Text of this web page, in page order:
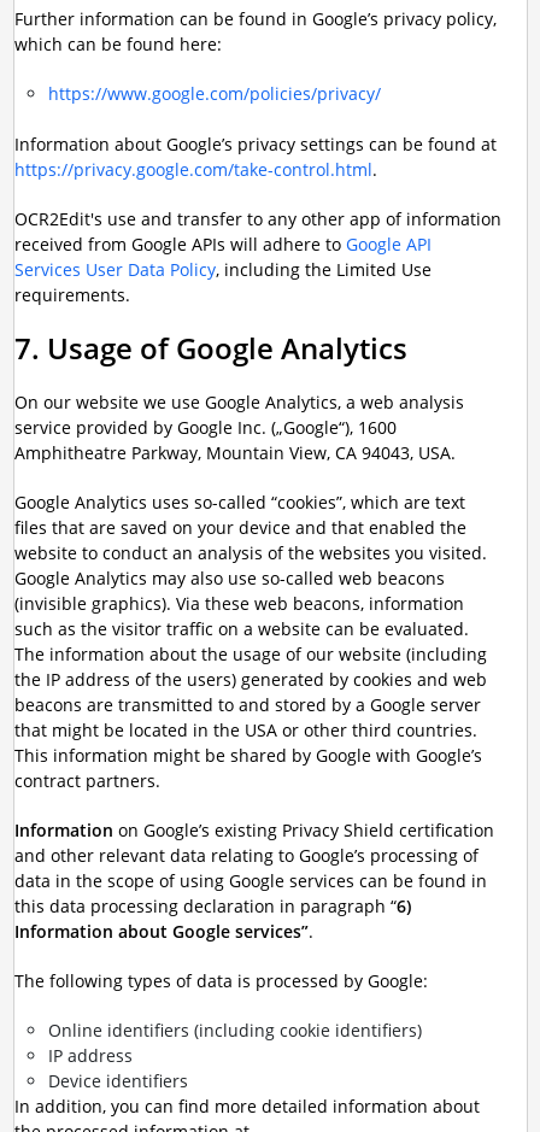
Further information can be found in Google’s privacy policy,
which can be found here:
https://www.google.com/policies/privacy/
Information about Google’s privacy settings can be found at
https://privacy.google.com/take-control.html.
OCR2Edit's use and transfer to any other app of information
received from Google APIs will adhere to Google API
Services User Data Policy, including the Limited Use
requirements.
7. Usage of Google Analytics
On our website we use Google Analytics, a web analysis
service provided by Google Inc. („Google“), 1600
Amphitheatre Parkway, Mountain View, CA 94043, USA.
Google Analytics uses so-called “cookies”, which are text
files that are saved on your device and that enabled the
website to conduct an analysis of the websites you visited.
Google Analytics may also use so-called web beacons
(invisible graphics). Via these web beacons, information
such as the visitor traffic on a website can be evaluated.
The information about the usage of our website (including
the IP address of the users) generated by cookies and web
beacons are transmitted to and stored by a Google server
that might be located in the USA or other third countries.
This information might be shared by Google with Google’s
contract partners.
Information on Google’s existing Privacy Shield certification
and other relevant data relating to Google’s processing of
data in the scope of using Google services can be found in
this data processing declaration in paragraph “6)
Information about Google services”.
The following types of data is processed by Google:
Online identifiers (including cookie identifiers)
IP address
Device identifiers
In addition, you can find more detailed information about